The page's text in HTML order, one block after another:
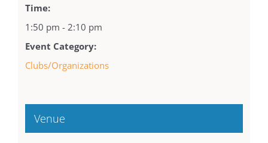
Time:
1:50 pm - 2:10 pm
Event Category:
Clubs/Organizations
Venue